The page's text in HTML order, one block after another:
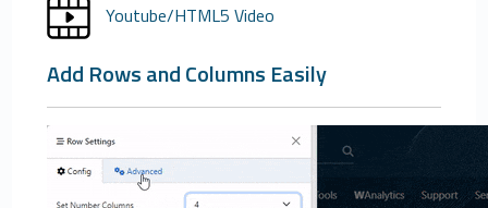
Youtube/HTML5 Video
Add Rows and Columns Easily